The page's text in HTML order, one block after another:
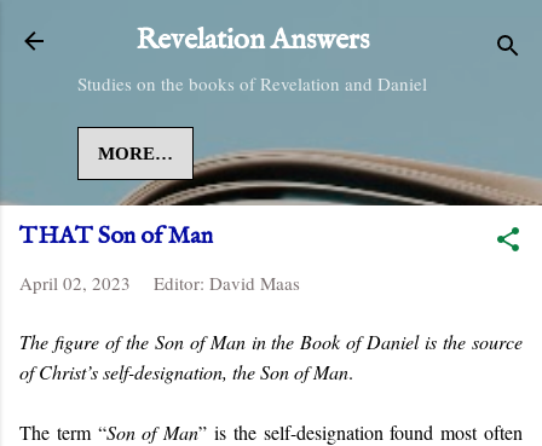
Skip to main content
Revelation Answers
Studies on the books of Revelation and Daniel
MORE…
THAT Son of Man
April 02, 2023 Editor: David Maas
The figure of the Son of Man in the Book of Daniel is the source
of Christ’s self-designation, the Son of Man.
The term “Son of Man” is the self-designation found most often